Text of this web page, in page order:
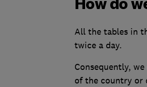
All the tables in
twice a day.
Consequently,
of the country or